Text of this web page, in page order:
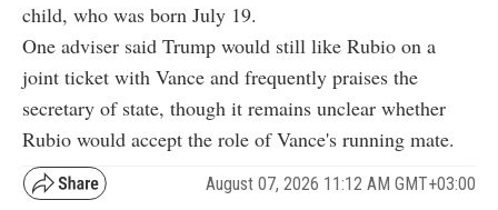
child, who was born July 19.
One adviser said Trump would still like Rubio on a
joint ticket with Vance and frequently praises the
secretary of state, though it remains unclear whether
Rubio would accept the role of Vance's running mate.
August 07, 2026 11:12 AM GMT+03:00